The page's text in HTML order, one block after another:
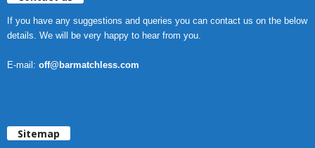
If you have any suggestions and queries you can contact us on the below
details. We will be very happy to hear from you.
E-mail: off@barmatchless.com
Sitemap